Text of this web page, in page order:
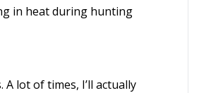
in heat during hunting
A lot of times, I’ll actually